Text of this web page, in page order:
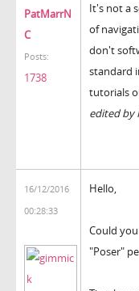
PatMarrN
C
Posts:
1738
It's not a
of
don't
standard
tutorials
edited by
16/12/2016
00:28:33
Hello,
Could
"Poser"